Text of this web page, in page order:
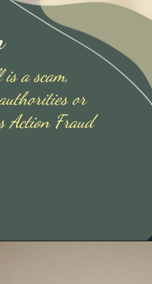
a scam,
or
Action Fraud